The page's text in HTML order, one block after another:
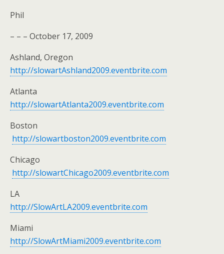
Phil
– – – October 17, 2009
Ashland, Oregon
http://slowartAshland2009.eventbrite.com
Atlanta
http://slowartAtlanta2009.eventbrite.com
Boston
http://slowartboston2009.eventbrite.com
Chicago
http://slowartChicago2009.eventbrite.com
LA
http://SlowArtLA2009.eventbrite.com
Miami
http://SlowArtMiami2009.eventbrite.com